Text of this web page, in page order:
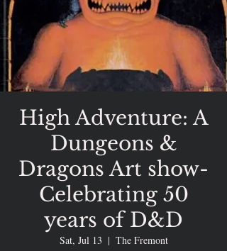
High Adventure: A
Dungeons &
Dragons Art show-
Celebrating 50
years of D&D
Sat, Jul 13
  |
The Fremont